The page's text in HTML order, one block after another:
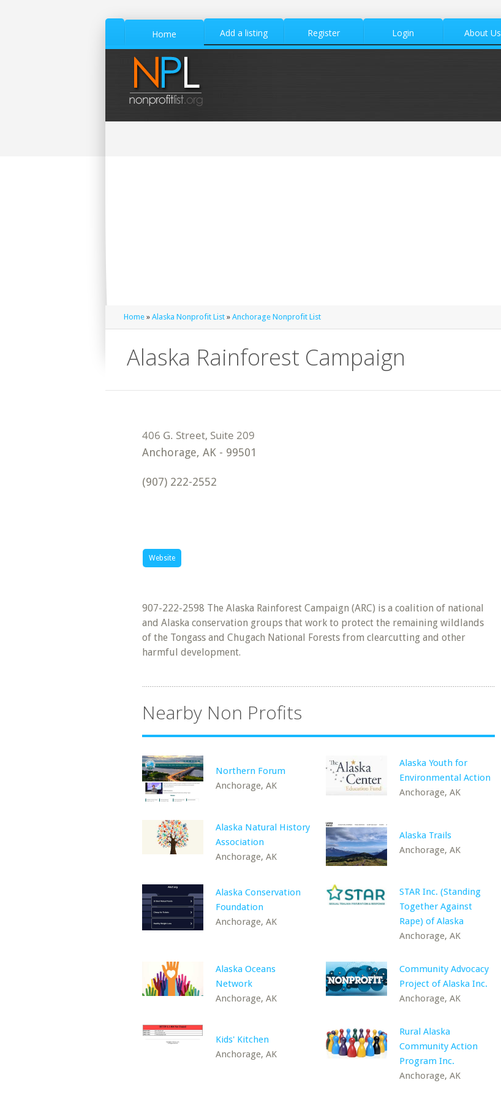
Home Add a listing Register Login About Us
Home » Alaska Nonprofit List » Anchorage Nonprofit List
Alaska Rainforest Campaign
Anchorage, AK - 99501
(907) 222-2552
Website
907-222-2598 The Alaska Rainforest Campaign (ARC) is a coalition of national
and Alaska conservation groups that work to protect the remaining wildlands
of the Tongass and Chugach National Forests from clearcutting and other
harmful development.
Nearby Non Profits
Northern Forum
Anchorage, AK
Alaska Youth for
Environmental Action
Anchorage, AK
Alaska Natural History
Association
Anchorage, AK
Alaska Trails
Anchorage, AK
Alaska Conservation
Foundation
Anchorage, AK
STAR Inc. (Standing
Together Against
Rape) of Alaska
Anchorage, AK
Alaska Oceans
Network
Anchorage, AK
Community Advocacy
Project of Alaska Inc.
Anchorage, AK
Kids' Kitchen
Anchorage, AK
Rural Alaska
Community Action
Program Inc.
Anchorage, AK